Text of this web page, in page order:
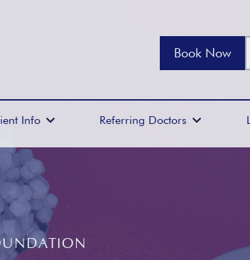
Book Now
Info  Referring Doctors 